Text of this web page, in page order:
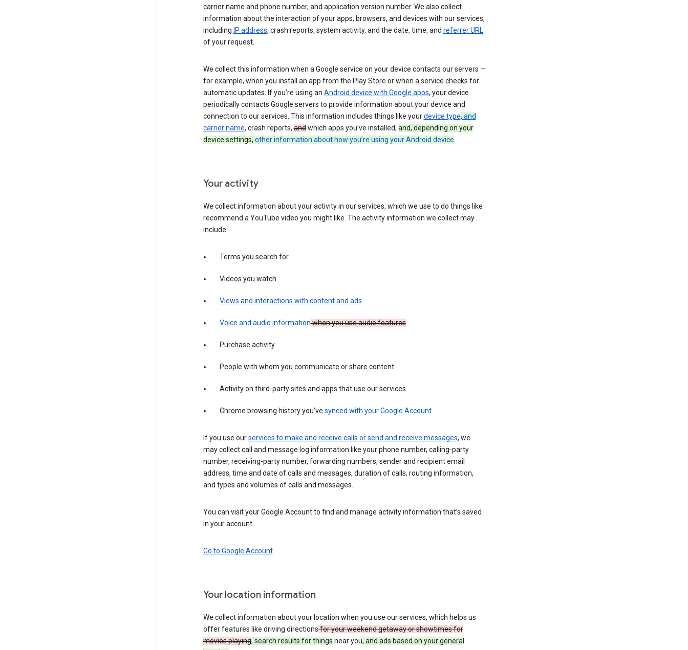
carrier name and phone number, and application version number. We also collect
information about the interaction of your apps, browsers, and devices with our services,
including IP address, crash reports, system activity, and the date, time, and referrer URL
of your request.
We collect this information when a Google service on your device contacts our servers —
for example, when you install an app from the Play Store or when a service checks for
automatic updates. If you’re using an Android device with Google apps, your device
periodically contacts Google servers to provide information about your device and
connection to our services. This information includes things like yourdevice type,and
carrier name, crash reports,andwhich apps you've installed, and, depending on your
device settings, other information about how you’re using your Android device.
Your activity
We collect information about your activity in our services, which we use to do things like
recommend a YouTube video you might like. The activity information we collect may
include:
Terms you search for
Videos you watch
Views and interactions with content and ads
Voice and audio informationwhen you use audio features
Purchase activity
People with whom you communicate or share content
Activity on third-party sites and apps that use our services
Chrome browsing history you’ve synced with your Google Account
If you use ourservices to make and receive calls or send and receive messages, we
may collect call and message log information like your phone number, calling-party
number, receiving-party number, forwarding numbers, sender and recipient email
address, time and date of calls and messages, duration of calls, routing information,
and types and volumes of calls and messages.
You can visit your Google Account to find and manage activity information that’s saved
in your account.
Go to Google Account
Your location information
We collect information about your location when you use our services, which helps us
offer features like driving directionsfor your weekend getaway or showtimes for
movies playing, search results for things near you, and ads based on your general